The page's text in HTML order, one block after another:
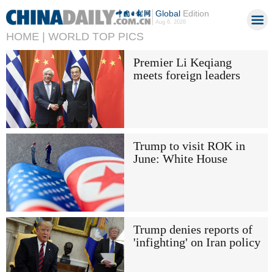
GlobalEdition
Aug 6, 2026
HOME | WORLD TOP PICS
Premier Li Keqiang
meets foreign leaders
Trump to visit ROK in
June: White House
Trump denies reports of
'infighting' on Iran policy